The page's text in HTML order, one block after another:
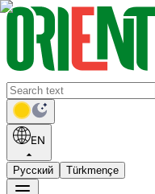
EN
Русский Türkmençe